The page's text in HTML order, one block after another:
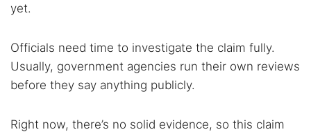
yet.
Officials need time to investigate the claim fully.
Usually, government agencies run their own reviews
before they say anything publicly.
Right now, there’s no solid evidence, so this claim